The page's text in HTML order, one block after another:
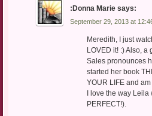
:Donna Marie says:
September 29, 2013 at
Meredith, I just
LOVED it! :) Also,
Sales pronounces
started her book
YOUR LIFE and
I love the way
PERFECT!).